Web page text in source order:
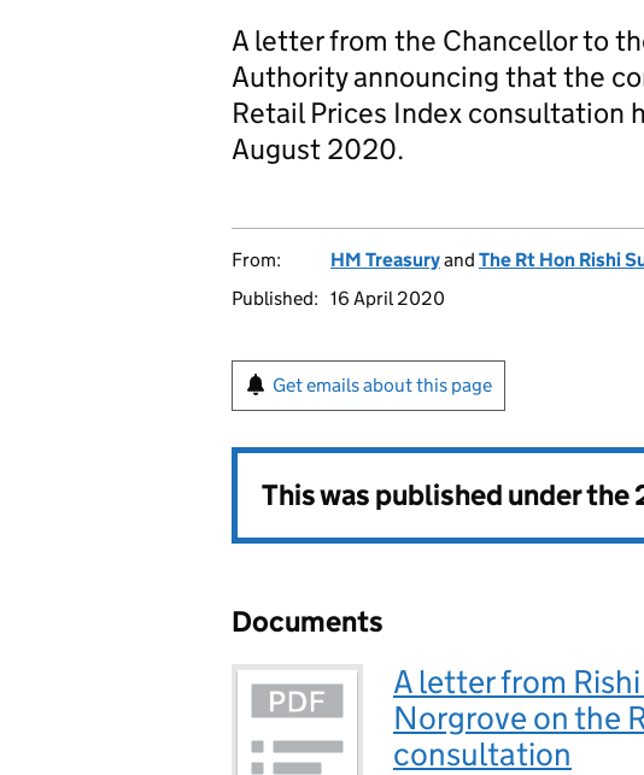
A letter from the Chancellor to
Authority announcing that the
Retail Prices Index consultation
August 2020.
From: HM Treasuryand The Rt Hon Rishi
Published: 16 April 2020
Get emails about this page
This was published under the
Documents
A letter from
Norgrove on the
consultation